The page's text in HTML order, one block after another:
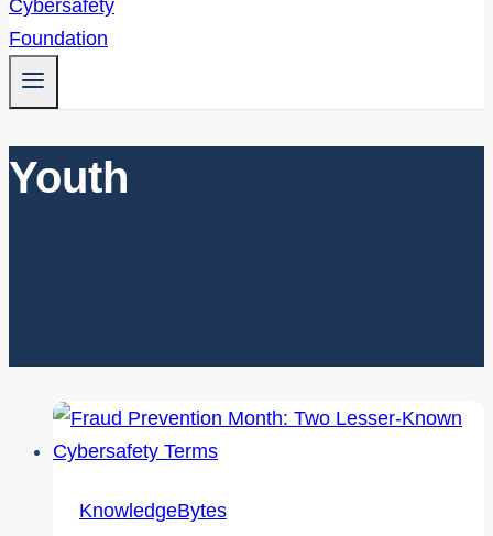
Youth
KnowledgeBytes